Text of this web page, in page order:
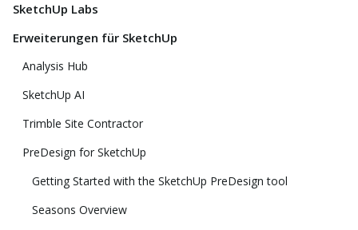
SketchUp Labs
Erweiterungen für SketchUp
Analysis Hub
SketchUp AI
Trimble Site Contractor
PreDesign for SketchUp
Getting Started with the SketchUp PreDesign tool
Seasons Overview